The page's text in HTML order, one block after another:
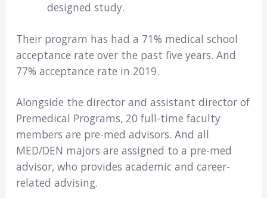
designed study.
Their program has had a 71% medical school
acceptance rate over the past five years. And
77% acceptance rate in 2019.
Alongside the director and assistant director of
Premedical Programs, 20 full-time faculty
members are pre-med advisors. And all
MED/DEN majors are assigned to a pre-med
advisor, who provides academic and career-
related advising.